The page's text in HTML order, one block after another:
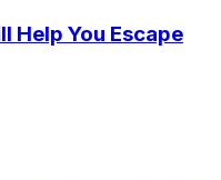
Help You Escape